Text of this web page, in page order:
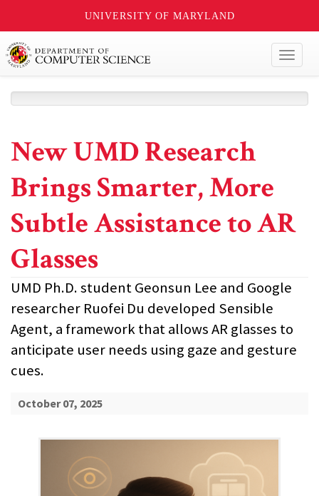
UNIVERSITY OF MARYLAND
New UMD Research
Brings Smarter, More
Subtle Assistance to AR
Glasses
UMD Ph.D. student Geonsun Lee and Google
researcher Ruofei Du developed Sensible
Agent, a framework that allows AR glasses to
anticipate user needs using gaze and gesture
cues.
October 07, 2025